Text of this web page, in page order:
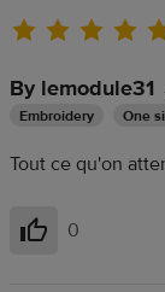
By lemodule31
Embroidery One
Tout ce qu'on
Helpful
0